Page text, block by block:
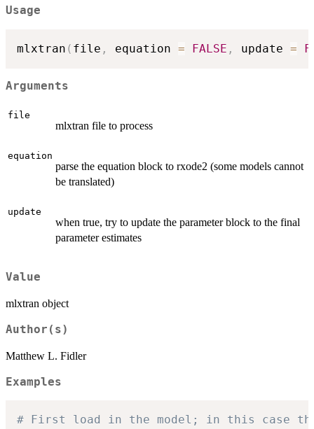
Usage
mlxtran ( file , equation = FALSE , update =
Arguments
file
mlxtran file to process
equation
parse the equation block to rxode2 (some models cannot
be translated)
update
when true, try to update the parameter block to the final
parameter estimates
Value
mlxtran object
Author(s)
Matthew L. Fidler
Examples
# First load in the model; in this case the